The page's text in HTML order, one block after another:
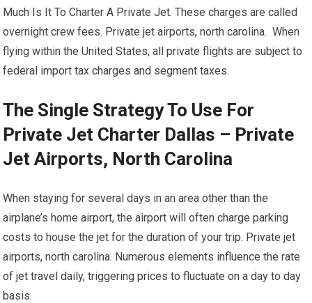
Much Is It To Charter A Private Jet. These charges are called
overnight crew fees. Private jet airports, north carolina. When
flying within the United States, all private flights are subject to
federal import tax charges and segment taxes.
The Single Strategy To Use For
Private Jet Charter Dallas – Private
Jet Airports, North Carolina
When staying for several days in an area other than the
airplane’s home airport, the airport will often charge parking
costs to house the jet for the duration of your trip. Private jet
airports, north carolina. Numerous elements influence the rate
of jet travel daily, triggering prices to fluctuate on a day to day
basis.